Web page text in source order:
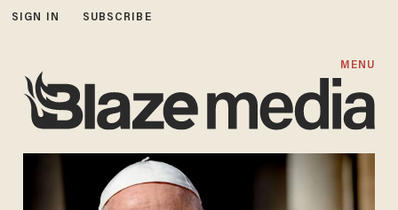
SIGN IN SUBSCRIBE
MENU